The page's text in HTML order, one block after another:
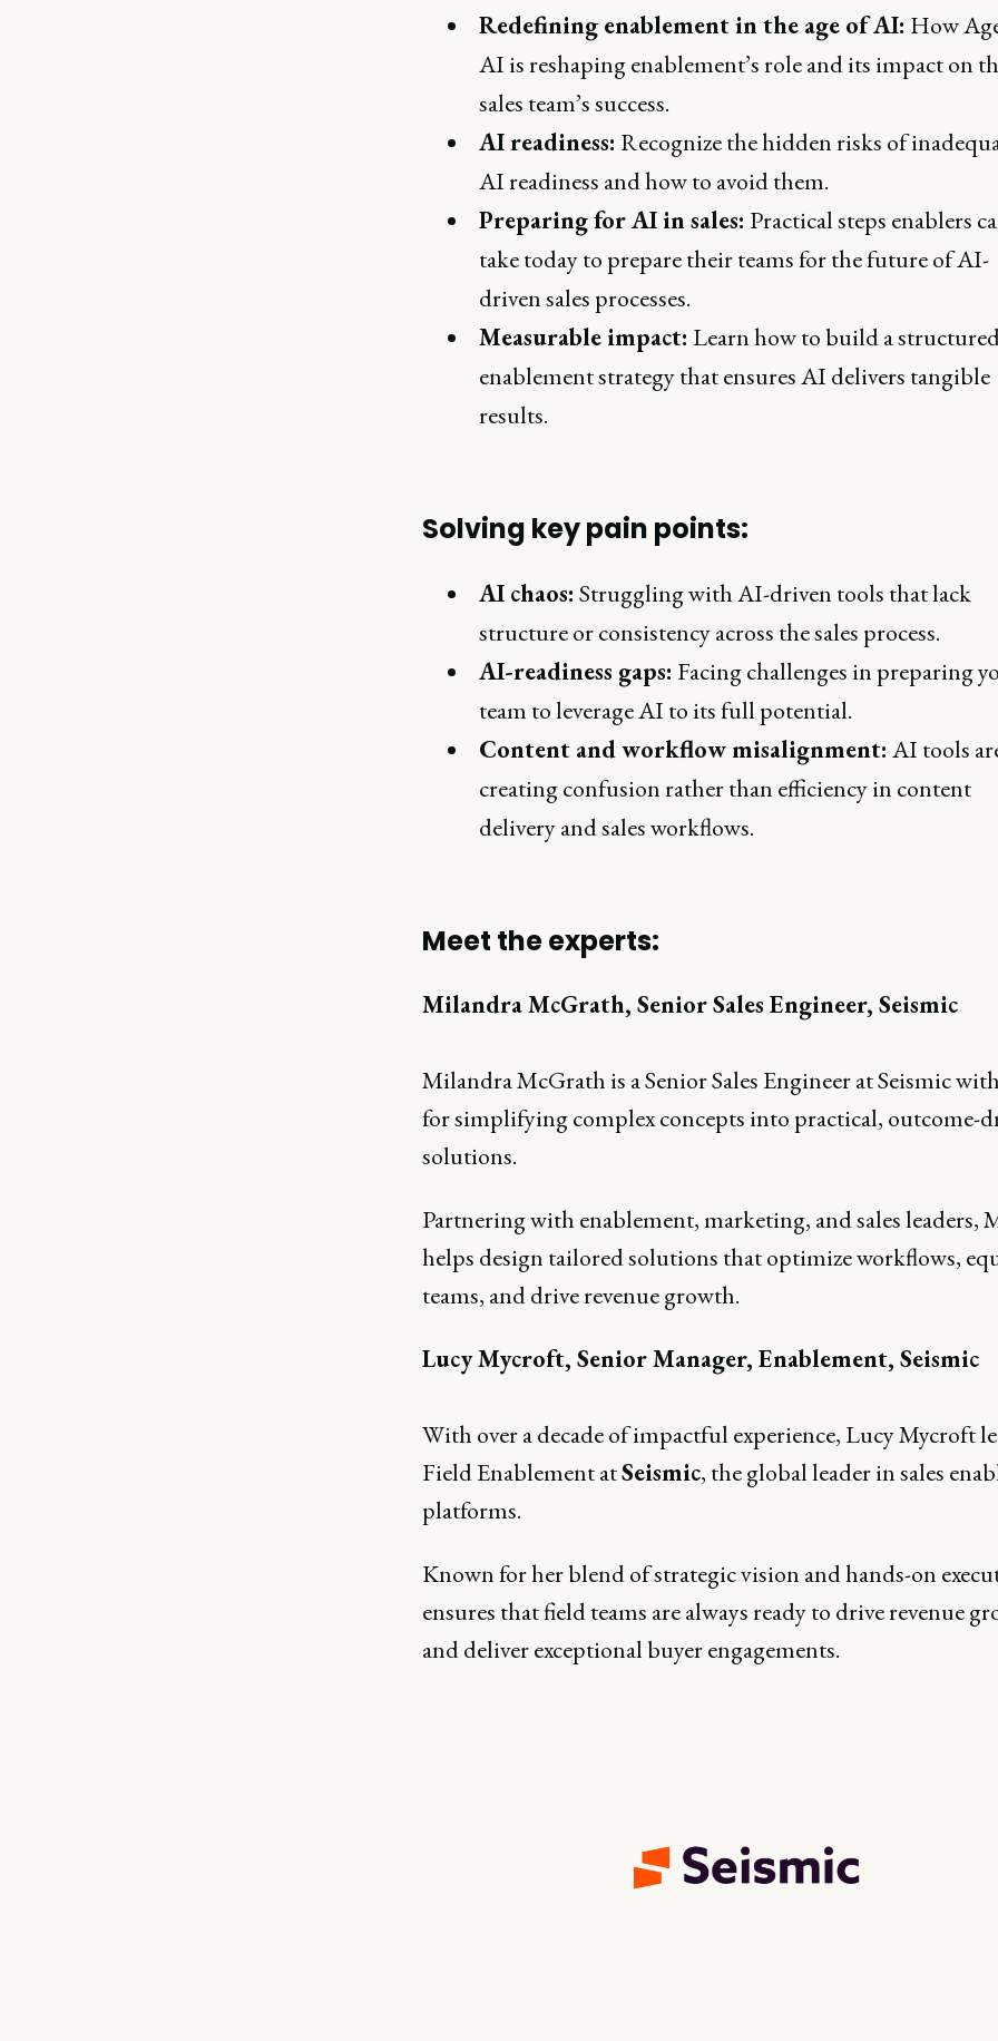
Redefining enablement in the age of AI: How
AI is reshaping enablement’s role and its impact on
sales team’s success.
AI readiness: Recognize the hidden risks of
AI readiness and how to avoid them.
Preparing for AI in sales: Practical steps enablers
take today to prepare their teams for the future of AI-
driven sales processes.
Measurable impact: Learn how to build a
enablement strategy that ensures AI delivers tangible
results.
Solving key pain points:
AI chaos: Struggling with AI-driven tools that lack
structure or consistency across the sales process.
AI-readiness gaps: Facing challenges in preparing
team to leverage AI to its full potential.
Content and workflow misalignment: AI tools
creating confusion rather than efficiency in content
delivery and sales workflows.
Meet the experts:
Milandra McGrath, Senior Sales Engineer, Seismic
Milandra McGrath is a Senior Sales Engineer at Seismic
for simplifying complex concepts into practical, outcome-
solutions.
Partnering with enablement, marketing, and sales leaders,
helps design tailored solutions that optimize workflows,
teams, and drive revenue growth.
Lucy Mycroft, Senior Manager, Enablement, Seismic
With over a decade of impactful experience, Lucy Mycroft
Field Enablement atSeismic, the global leader in sales
platforms.
Known for her blend of strategic vision and hands-on
ensures that field teams are always ready to drive revenue
and deliver exceptional buyer engagements.